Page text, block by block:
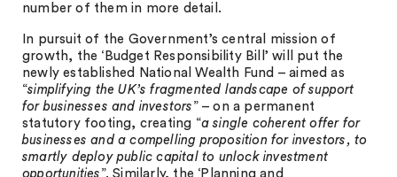
number of them in more detail.
In pursuit of the Government’s central mission of
growth, the ‘Budget Responsibility Bill’ will put the
newly established National Wealth Fund – aimed as
“simplifying the UK’s fragmented landscape of support
for businesses and investors ” – on a permanent
statutory footing, creating “a single coherent offer for
businesses and a compelling proposition for investors, to
smartly deploy public capital to unlock investment
opportunities ”. Similarly, the ‘Planning and